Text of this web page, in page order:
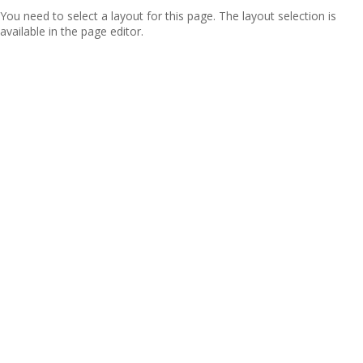
You need to select a layout for this page. The layout selection is
available in the page editor.